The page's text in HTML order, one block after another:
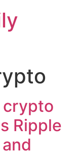
crypto
Ripple